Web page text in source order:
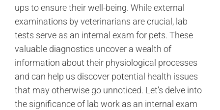
ups to ensure their well-being. While external
examinations by veterinarians are crucial, lab
tests serve as an internal exam for pets. These
valuable diagnostics uncover a wealth of
information about their physiological processes
and can help us discover potential health issues
that may otherwise go unnoticed. Let’s delve into
the significance of lab work as an internal exam